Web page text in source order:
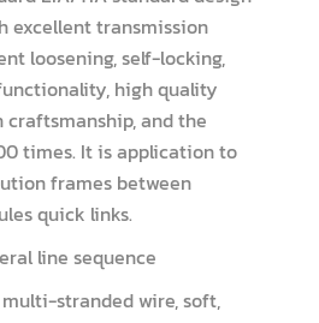
excellent transmission
loosening, self-locking,
high quality
and the
times. It is application to
frames between
quick links.
line sequence
stranded wire, soft,